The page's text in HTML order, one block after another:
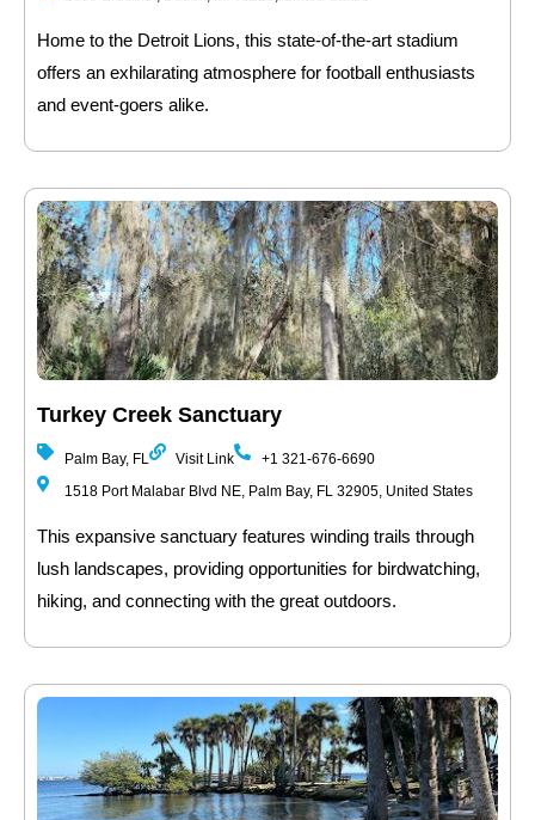
Home to the Detroit Lions, this state-of-the-art stadium
offers an exhilarating atmosphere for football enthusiasts
and event-goers alike.
Turkey Creek Sanctuary
Palm Bay, FL Visit Link
+1 321-676-6690
1518 Port Malabar Blvd NE, Palm Bay, FL 32905, United States
This expansive sanctuary features winding trails through
lush landscapes, providing opportunities for birdwatching,
hiking, and connecting with the great outdoors.